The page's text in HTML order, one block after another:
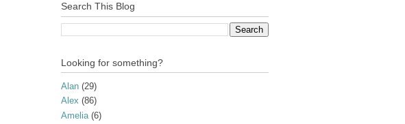
Search This Blog
Looking for something?
Alan (29)
Alex (86)
Amelia (6)